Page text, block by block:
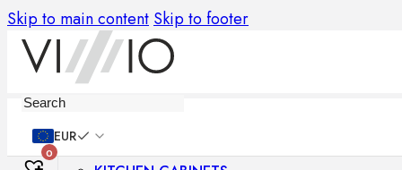
Skip to main content Skip to footer
EUR
0